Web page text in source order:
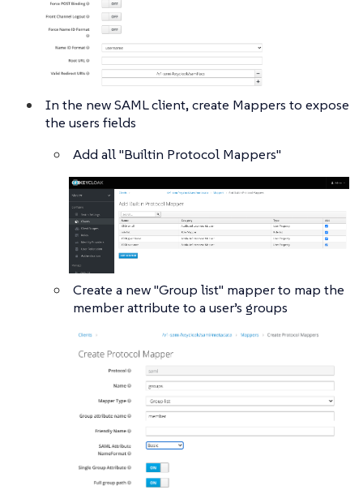
In the new SAML client, create Mappers to expose
the users fields
Add all "Builtin Protocol Mappers"
Create a new "Group list" mapper to map the
member attribute to a user’s groups